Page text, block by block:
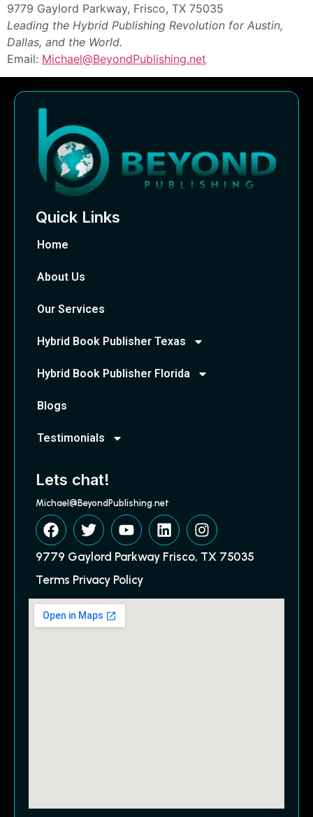
9779 Gaylord Parkway, Frisco, TX 75035
Leading the Hybrid Publishing Revolution for Austin,
Dallas, and the World.
Email: Michael@BeyondPublishing.net
Quick Links
Home
About Us
Our Services
Hybrid Book Publisher Texas
Hybrid Book Publisher Florida
Blogs
Testimonials
Lets chat!
Michael@BeyondPublishing.net
9779 Gaylord Parkway Frisco, TX 75035
Terms Privacy Policy